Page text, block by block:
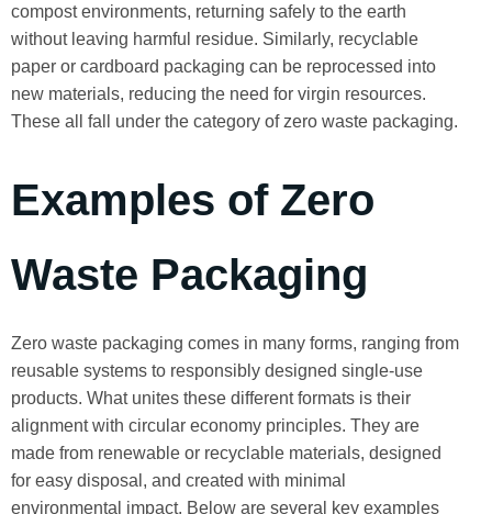
compost environments, returning safely to the earth
without leaving harmful residue. Similarly, recyclable
paper or cardboard packaging can be reprocessed into
new materials, reducing the need for virgin resources.
These all fall under the category of zero waste packaging.
Examples of Zero
Waste Packaging
Zero waste packaging comes in many forms, ranging from
reusable systems to responsibly designed single-use
products. What unites these different formats is their
alignment with circular economy principles. They are
made from renewable or recyclable materials, designed
for easy disposal, and created with minimal
environmental impact. Below are several key examples